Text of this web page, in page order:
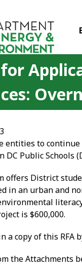
entities to
Public Schools
offers District
in an urban and
is $600,000.
a copy of this RFA
the Attachments